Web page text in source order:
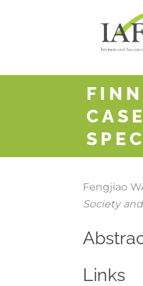
Fengjiao
Society
Links